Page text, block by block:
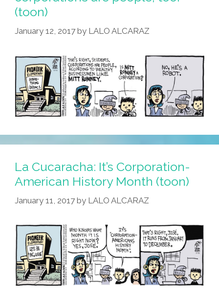
(toon)
January 12, 2017 by LALO ALCARAZ
La Cucaracha: It’s Corporation-
American History Month (toon)
January 11, 2017 by LALO ALCARAZ